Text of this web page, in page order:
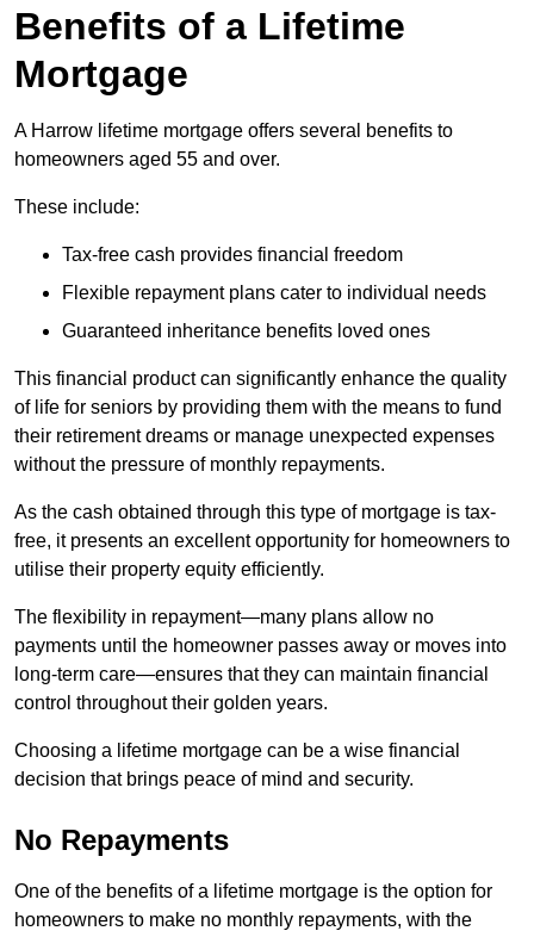
Benefits of a Lifetime
Mortgage
A Harrow lifetime mortgage offers several benefits to
homeowners aged 55 and over.
These include:
Tax-free cash provides financial freedom
Flexible repayment plans cater to individual needs
Guaranteed inheritance benefits loved ones
This financial product can significantly enhance the quality
of life for seniors by providing them with the means to fund
their retirement dreams or manage unexpected expenses
without the pressure of monthly repayments.
As the cash obtained through this type of mortgage is tax-
free, it presents an excellent opportunity for homeowners to
utilise their property equity efficiently.
The flexibility in repayment—many plans allow no
payments until the homeowner passes away or moves into
long-term care—ensures that they can maintain financial
control throughout their golden years.
Choosing a lifetime mortgage can be a wise financial
decision that brings peace of mind and security.
No Repayments
One of the benefits of a lifetime mortgage is the option for
homeowners to make no monthly repayments, with the